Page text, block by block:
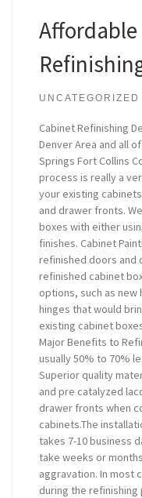
UNCATEGORIZED
Cabinet Refinishing
Denver Area and all
Springs Fort Collins
process is really a
your existing
and drawer fronts.
boxes with either
finishes. Cabinet
refinished doors and
refinished cabinet
options, such as new
hinges that would
existing cabinet
Major Benefits to
usually 50% to 70%
Superior quality
and pre catalyzed
drawer fronts when
cabinets.The
takes 7-10 business
take weeks or
aggravation. In most
during the refinishing